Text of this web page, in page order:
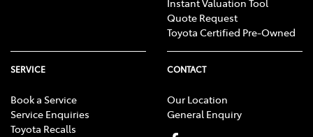
Instant Valuation Tool
Quote Request
Toyota Certified Pre-Owned
SERVICE
Book a Service
Service Enquiries
Toyota Recalls
CONTACT
Our Location
General Enquiry